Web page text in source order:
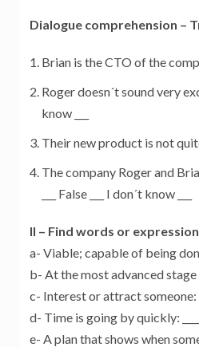
Dialogue comprehension –
Brian is the CTO of the
Roger doesn´t sound very
know ___
Their new product is not quite
The company Roger and
___ False ___ I don´t know ___
II – Find words or
a- Viable; capable of being done:
b- At the most advanced stage of
c- Interest or attract someone:
d- Time is going by quickly:
e- A plan that shows when